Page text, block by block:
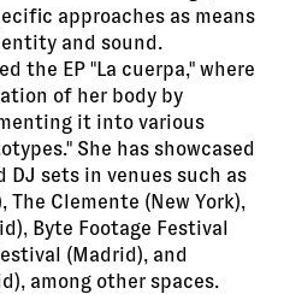
approaches as means
and sound.
the EP "La cuerpa," where
of her body by
it into various
She has showcased
sets in venues such as
The Clemente (New York),
Byte Footage Festival
(Madrid), and
among other spaces.